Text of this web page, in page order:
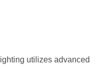
utilizes advanced